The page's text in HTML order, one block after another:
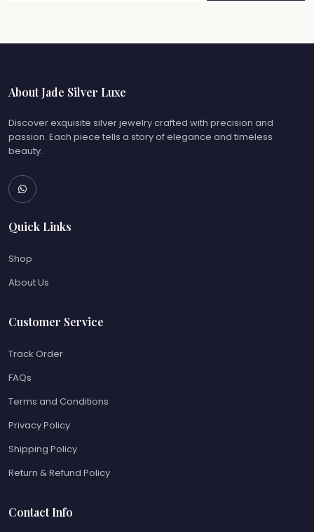
About Jade Silver Luxe
Discover exquisite silver jewelry crafted with precision and
passion. Each piece tells a story of elegance and timeless
beauty.
Quick Links
Shop
About Us
Customer Service
Track Order
FAQs
Terms and Conditions
Privacy Policy
Shipping Policy
Return & Refund Policy
Contact Info